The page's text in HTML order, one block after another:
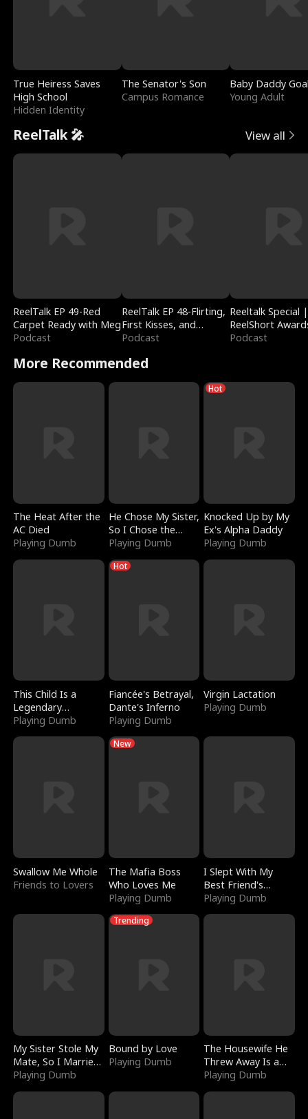
True Heiress Saves
High School
Hidden Identity
The Senator's Son
Campus Romance
Baby Daddy
Young Adult
ReelTalk 🎤 View all
ReelTalk EP 49-Red
Carpet Ready with Meg
Podcast
ReelTalk EP 48-Flirting,
First Kisses, and
Fighting
Podcast
Reeltalk Special |
ReelShort
Podcast
More Recommended
The Heat After the
AC Died
Playing Dumb
He Chose My Sister,
So I Chose the
Serpent King
Playing Dumb
Hot
Knocked Up by My
Ex's Alpha Daddy
Playing Dumb
This Child Is a
Legendary
Sorcerer
Playing Dumb
Hot
Fiancée's Betrayal,
Dante's Inferno
Playing Dumb
Virgin Lactation
Playing Dumb
Swallow Me Whole
Friends to Lovers
New
The Mafia Boss
Who Loves Me
Playing Dumb
I Slept With My
Best Friend's
Boyfriend
Playing Dumb
My Sister Stole My
Mate, So I Married
a King
Playing Dumb
Trending
Bound by Love
Playing Dumb
The Housewife He
Threw Away Is a
Billionaire
Playing Dumb